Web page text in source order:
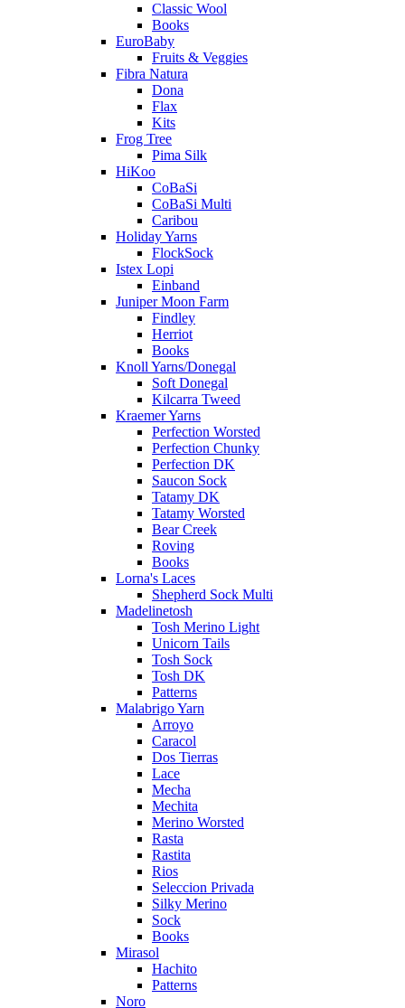
Classic Wool
Books
EuroBaby
Fruits & Veggies
Fibra Natura
Dona
Flax
Kits
Frog Tree
Pima Silk
HiKoo
CoBaSi
CoBaSi Multi
Caribou
Holiday Yarns
FlockSock
Istex Lopi
Einband
Juniper Moon Farm
Findley
Herriot
Books
Knoll Yarns/Donegal
Soft Donegal
Kilcarra Tweed
Kraemer Yarns
Perfection Worsted
Perfection Chunky
Perfection DK
Saucon Sock
Tatamy DK
Tatamy Worsted
Bear Creek
Roving
Books
Lorna's Laces
Shepherd Sock Multi
Madelinetosh
Tosh Merino Light
Unicorn Tails
Tosh Sock
Tosh DK
Patterns
Malabrigo Yarn
Arroyo
Caracol
Dos Tierras
Lace
Mecha
Mechita
Merino Worsted
Rasta
Rastita
Rios
Seleccion Privada
Silky Merino
Sock
Books
Mirasol
Hachito
Patterns
Noro